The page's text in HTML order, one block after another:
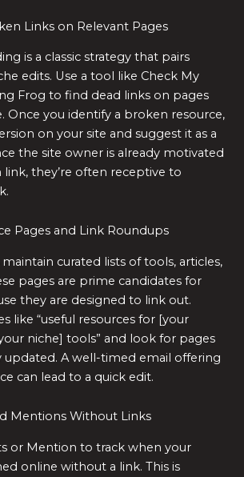
Links on Relevant Pages
is a classic strategy that pairs
edits. Use a tool like Check My
Frog to find dead links on pages
Once you identify a broken resource,
on your site and suggest it as a
the site owner is already motivated
they’re often receptive to
Pages and Link Roundups
curated lists of tools, articles,
pages are prime candidates for
they are designed to link out.
like “useful resources for [your
niche] tools” and look for pages
updated. A well-timed email offering
can lead to a quick edit.
Mentions Without Links
or Mention to track when your
online without a link. This is